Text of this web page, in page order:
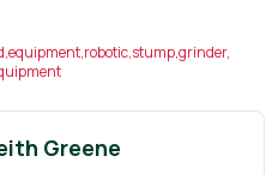
,equipment,robotic,stump,grinder,
Greene